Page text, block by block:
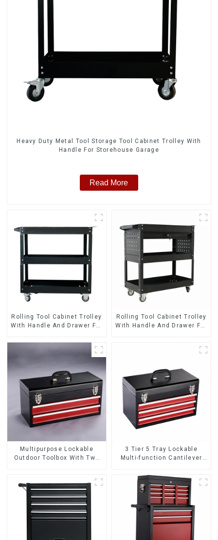
Heavy Duty Metal Tool Storage Tool Cabinet Trolley With
Handle For Storehouse Garage
Read More
Rolling Tool Cabinet Trolley
With Handle And Drawer For
Storehouse Garage
Rolling Tool Cabinet Trolley
With Handle And Drawer For
Multipurpose Lockable
Outdoor Toolbox With Two
3 Tier 5 Tray Lockable
Multi-function Cantilever